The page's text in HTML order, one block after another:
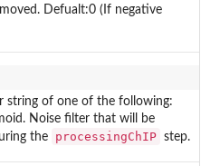
Defualt:0 (If negative
string of one of the following:
Noise filter that will be
the
processingChIP step.